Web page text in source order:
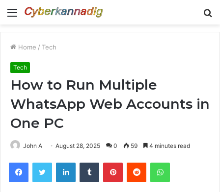
Menu
Home / Tech
Tech
How to Run Multiple
WhatsApp Web Accounts in
One PC
John A August 28, 2025 0 59 4 minutes read
FacebookTwitter LinkedInTumblr PinterestReddit WhatsApp